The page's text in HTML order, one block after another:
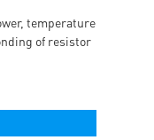
temperature
of resistor